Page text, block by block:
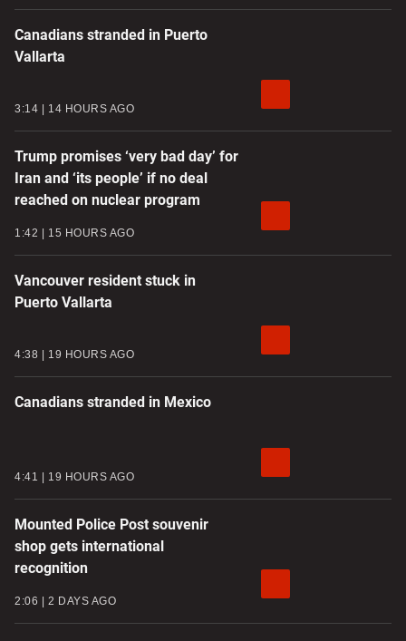
Canadians stranded in Puerto
Vallarta
3:14 14 HOURS AGO
Trump promises ‘very bad day’ for
Iran and ‘its people’ if no deal
reached on nuclear program
1:42 15 HOURS AGO
Vancouver resident stuck in
Puerto Vallarta
4:38 19 HOURS AGO
Canadians stranded in Mexico
4:41 19 HOURS AGO
Mounted Police Post souvenir
shop gets international
recognition
2:06 2 DAYS AGO